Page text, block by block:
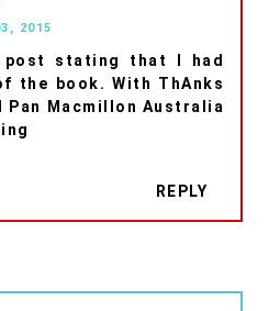
2015
stating that I had
the book. With ThAnks
Pan Macmillon Australia
REPLY